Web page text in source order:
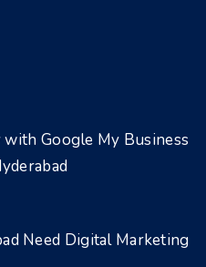
Google My Business
Need Digital Marketing